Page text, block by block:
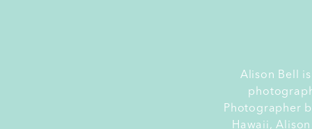
Alison Bell
Photographer
Hawaii,